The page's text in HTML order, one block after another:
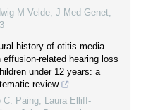
M Velde, J Med Genet,
history of otitis media
effusion-related hearing loss
under 12 years: a
review
C. Paing, Laura Elliff-